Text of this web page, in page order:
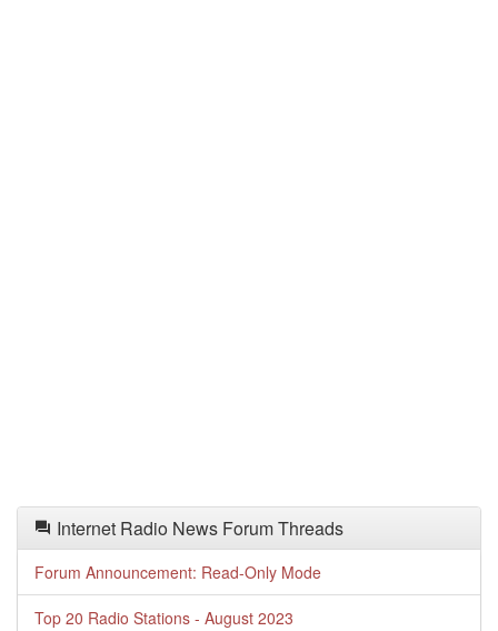
Internet Radio News Forum Threads
Forum Announcement: Read-Only Mode
Top 20 Radio Stations - August 2023